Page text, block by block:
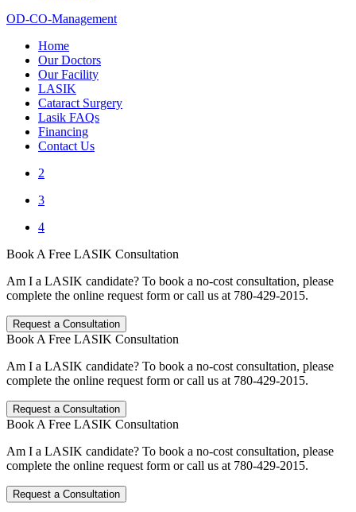
OD-CO-Management
Home
Our Doctors
Our Facility
LASIK
Cataract Surgery
Lasik FAQs
Financing
Contact Us
2
3
4
Book A Free LASIK Consultation
Am I a LASIK candidate? To book a no-cost consultation, please
complete the online request form or call us at 780-429-2015.
Request a Consultation
Book A Free LASIK Consultation
Am I a LASIK candidate? To book a no-cost consultation, please
complete the online request form or call us at 780-429-2015.
Request a Consultation
Book A Free LASIK Consultation
Am I a LASIK candidate? To book a no-cost consultation, please
complete the online request form or call us at 780-429-2015.
Request a Consultation